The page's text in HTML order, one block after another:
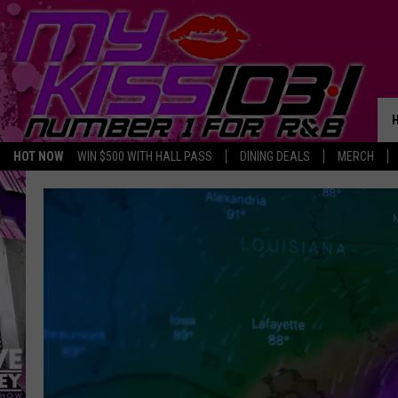
HOT NOW WIN $500 WITH HALL PASS DINING DEALS MERCH